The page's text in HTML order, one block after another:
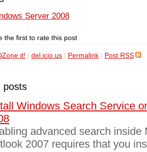
Server 2008
the first to rate this post
it! | del.icio.us | Permalink | Post RSS
posts
Windows Search Service
advanced search inside
2007 requires that you